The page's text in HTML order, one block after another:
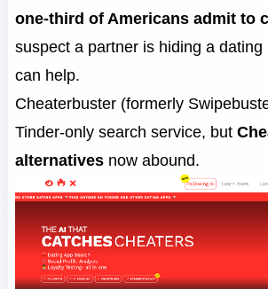
one-third of Americans admit to
suspect a partner is hiding a dating
can help.
Cheaterbuster (formerly
Tinder-only search service, but
alternatives now abound.